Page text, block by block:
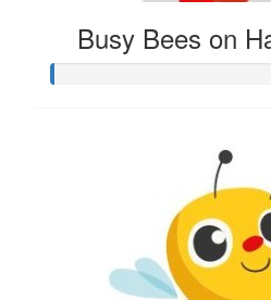
Busy Bees on